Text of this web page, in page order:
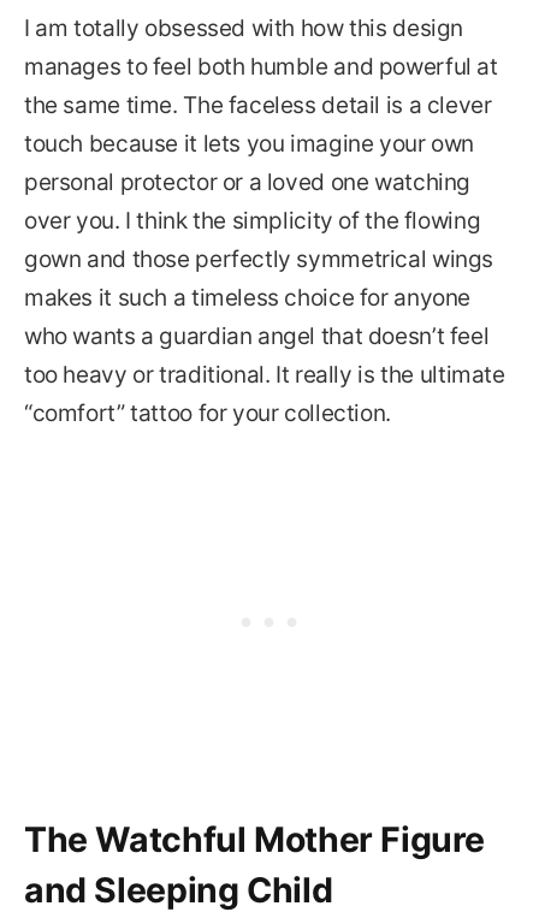
I am totally obsessed with how this design
manages to feel both humble and powerful at
the same time. The faceless detail is a clever
touch because it lets you imagine your own
personal protector or a loved one watching
over you. I think the simplicity of the flowing
gown and those perfectly symmetrical wings
makes it such a timeless choice for anyone
who wants a guardian angel that doesn’t feel
too heavy or traditional. It really is the ultimate
“comfort” tattoo for your collection.
The Watchful Mother Figure
and Sleeping Child